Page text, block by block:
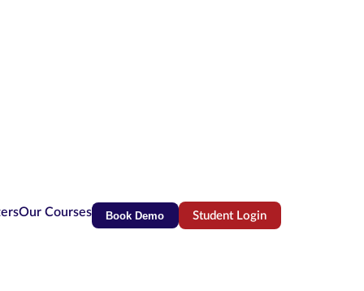
Our Courses Book Demo Student Login(opens in new tab)